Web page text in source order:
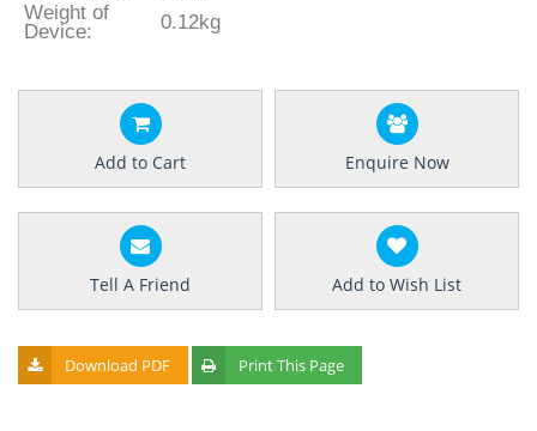
Weight of
Device:
0.12kg
Add to Cart Enquire Now
Tell A Friend Add to Wish List
Download PDF Print This Page